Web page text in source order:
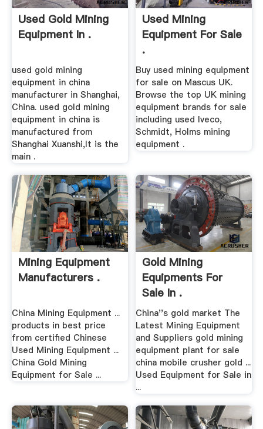
Used Gold Mining
Equipment In .
used gold mining
equipment in china
manufacturer in Shanghai,
China. used gold mining
equipment in china is
manufactured from
Shanghai Xuanshi,It is the
main .
Used Mining
Equipment For Sale
.
Buy used mining equipment
for sale on Mascus UK.
Browse the top UK mining
equipment brands for sale
including used Iveco,
Schmidt, Holms mining
equipment .
Mining Equipment
Manufacturers .
China Mining Equipment ...
products in best price
from certified Chinese
Used Mining Equipment ...
China Gold Mining
Equipment for Sale ...
Gold Mining
Equipments For
Sale In .
China''s gold market The
Latest Mining Equipment
and Suppliers gold mining
equipment plant for sale
china mobile crusher gold ...
Used Equipment for Sale in
...